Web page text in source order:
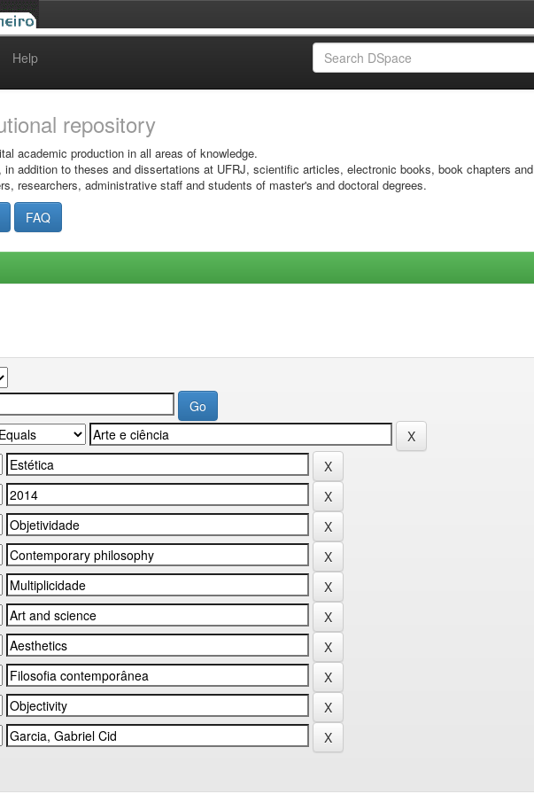
Help
repository
academic production in all areas of knowledge.
addition to theses and dissertations at UFRJ, scientific articles, electronic books, book chapters and
researchers, administrative staff and students of master's and doctoral degrees.
FAQ